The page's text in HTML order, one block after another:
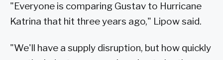
"Everyone is comparing Gustav to Hurricane
Katrina that hit three years ago," Lipow said.
"We'll have a supply disruption, but how quickly